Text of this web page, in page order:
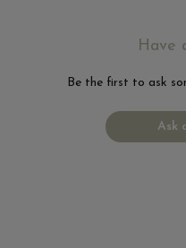
Have
Be the first to ask
Ask